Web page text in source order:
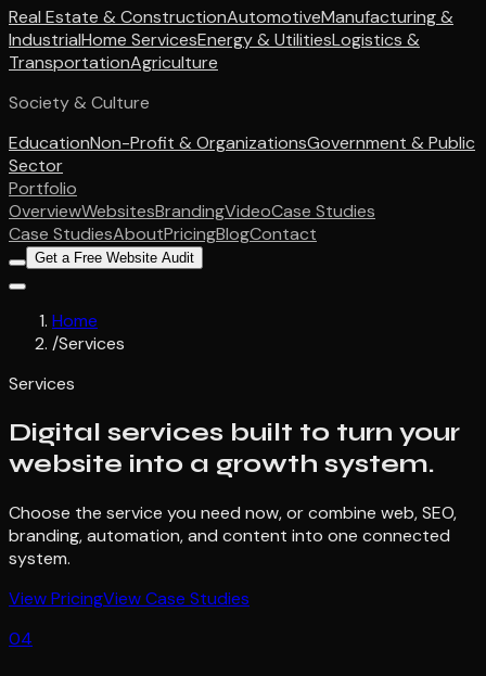
Real Estate & ConstructionAutomotiveManufacturing &
IndustrialHome ServicesEnergy & UtilitiesLogistics &
TransportationAgriculture
Society & Culture
EducationNon-Profit & OrganizationsGovernment & Public
Sector
Portfolio
OverviewWebsitesBrandingVideoCase Studies
Case StudiesAboutPricingBlogContact
Get a Free Website Audit
Home
/Services
Services
Digital services built to turn your
website into a growth system.
Choose the service you need now, or combine web, SEO,
branding, automation, and content into one connected
system.
View PricingView Case Studies
04